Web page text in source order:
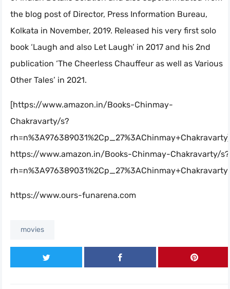
the blog post of Director, Press Information Bureau,
Kolkata in November, 2019. Released his very first solo
book ‘Laugh and also Let Laugh’ in 2017 and his 2nd
publication ‘The Cheerless Chauffeur as well as Various
Other Tales’ in 2021.
[https://www.amazon.in/Books-Chinmay-
Chakravarty/s?
rh=n%3A976389031%2Cp_27%3AChinmay+Chakravarty]
https://www.amazon.in/Books-Chinmay-Chakravarty/s?
rh=n%3A976389031%2Cp_27%3AChinmay+Chakravarty
https://www.ours-funarena.com
movies